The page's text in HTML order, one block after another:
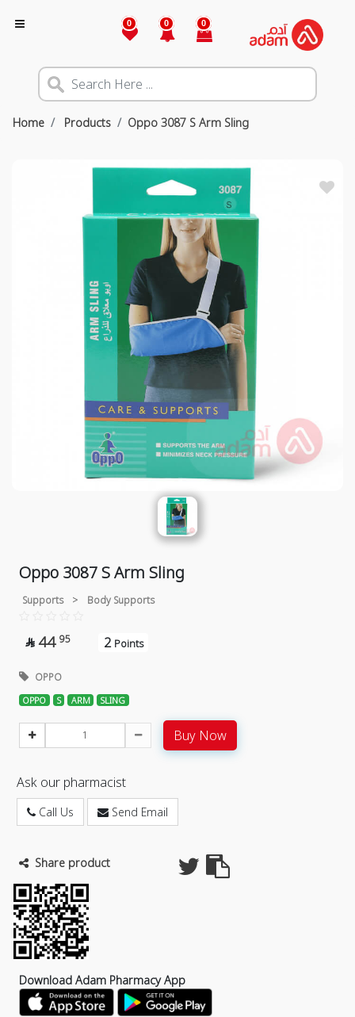
0 0 0
Home Products Oppo 3087 S Arm Sling
Oppo 3087 S Arm Sling
Supports > Body Supports
 44 95 2 Points
OPPO
OPPO S ARM SLING
Buy Now
Ask our pharmacist
Call Us Send Email
Share product
Download Adam Pharmacy App